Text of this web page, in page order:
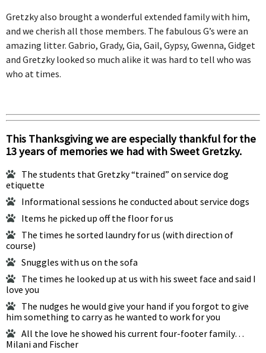
Gretzky also brought a wonderful extended family with him,
and we cherish all those members. The fabulous G’s were an
amazing litter. Gabrio, Grady, Gia, Gail, Gypsy, Gwenna, Gidget
and Gretzky looked so much alike it was hard to tell who was
who at times.
This Thanksgiving we are especially thankful for the
13 years of memories we had with Sweet Gretzky.
The students that Gretzky “trained” on service dog
etiquette
Informational sessions he conducted about service dogs
Items he picked up off the floor for us
The times he sorted laundry for us (with direction of
course)
Snuggles with us on the sofa
The times he looked up at us with his sweet face and said I
love you
The nudges he would give your hand if you forgot to give
him something to carry as he wanted to work for you
All the love he showed his current four-footer family…
Milani and Fischer